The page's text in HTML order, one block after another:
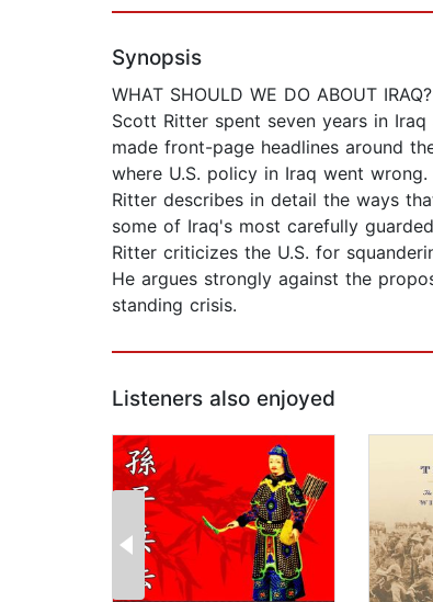
Synopsis
WHAT SHOULD WE DO ABOUT IRAQ?
Scott Ritter spent seven years in
made front-page headlines around
where U.S. policy in Iraq went wrong.
Ritter describes in detail the ways
some of Iraq's most carefully
Ritter criticizes the U.S. for
He argues strongly against the
standing crisis.
Listeners also enjoyed